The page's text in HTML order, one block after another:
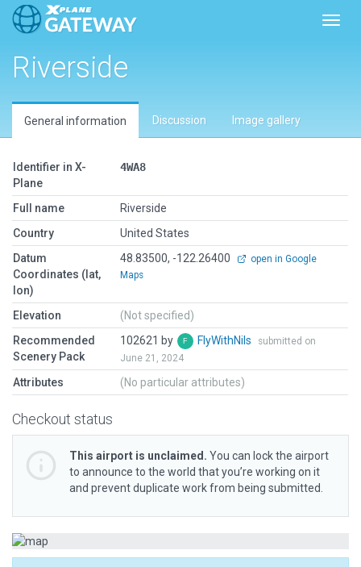
Riverside
General information Discussion Image gallery
Identifier in X-
Plane
4WA8
Full name
Riverside
Country
United States
Datum
Coordinates (lat,
lon)
48.83500, -122.26400
open in Google
Maps
Elevation
(Not specified)
Recommended
Scenery Pack
102621 by FlyWithNils
submitted on
June 21, 2024
Attributes (No particular attributes)
Checkout status
This airport is unclaimed. You can lock the airport
to announce to the world that you’re working on it
and prevent duplicate work from being submitted.